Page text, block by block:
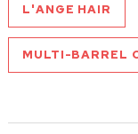
L'ANGE HAIR
MULTI-BARREL